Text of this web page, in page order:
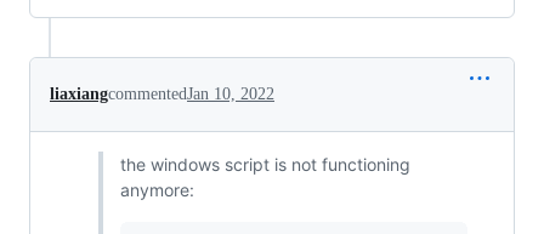
liaxiangcommentedJan 10, 2022
the windows script is not functioning
anymore: